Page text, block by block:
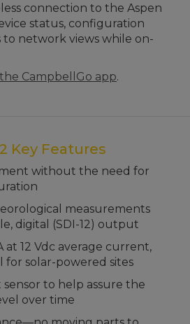
connection to the Aspen
status, configuration
to network views while on-
CampbellGo app.
Key Features
without the need for
measurements
digital (SDI-12) output
at 12 Vdc average current,
for solar-powered sites
to help assure the
over time